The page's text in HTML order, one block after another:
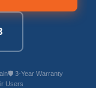
🛡️ 3-Year Warranty
Users